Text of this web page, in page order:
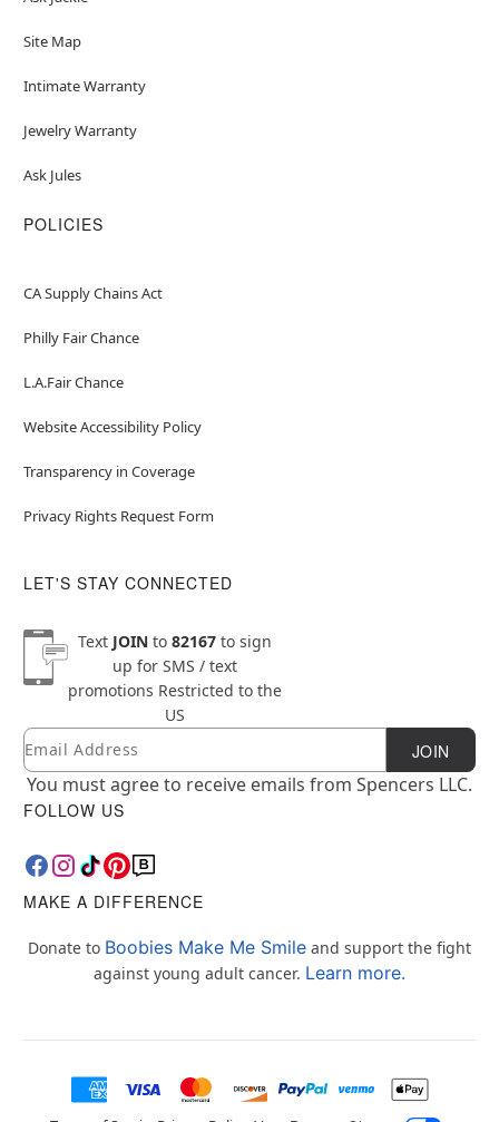
Site Map
Intimate Warranty
Jewelry Warranty
Ask Jules
POLICIES
CA Supply Chains Act
Philly Fair Chance
L.A.Fair Chance
Website Accessibility Policy
Transparency in Coverage
Privacy Rights Request Form
LET'S STAY CONNECTED
Text JOINto 82167to sign
up for SMS / text
promotions Restricted to the
US
Newsletter Subscription
Email JOIN
You must agree to receive emails from Spencers LLC.
FOLLOW US
MAKE A DIFFERENCE
Donate to Boobies Make Me Smile and support the fight
against young adult cancer. Learn more.